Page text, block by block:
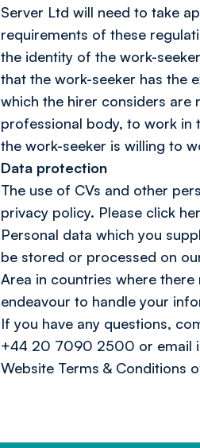
Server Ltd will need to take
requirements of these
the identity of the work-
that the work-seeker has the
which the hirer considers are
professional body, to work in
the work-seeker is willing to
Data protection
The use of CVs and other
privacy policy. Please click
Personal data which you
be stored or processed on
Area in countries where
endeavour to handle your
If you have any questions,
+44 20 7090 2500 or email
Website Terms & Conditions